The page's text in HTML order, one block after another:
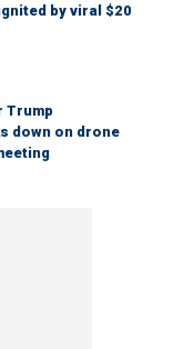
by viral $20
Trump
down on drone